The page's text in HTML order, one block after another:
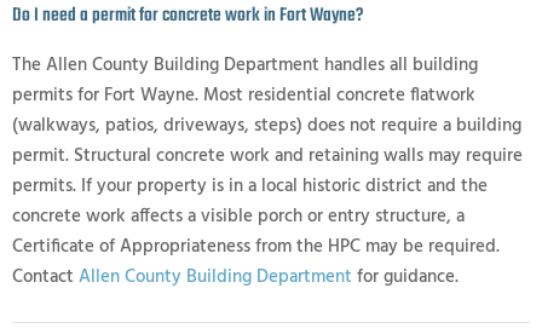
Do I need a permit for concrete work in Fort Wayne?
The Allen County Building Department handles all building
permits for Fort Wayne. Most residential concrete flatwork
(walkways, patios, driveways, steps) does not require a building
permit. Structural concrete work and retaining walls may require
permits. If your property is in a local historic district and the
concrete work affects a visible porch or entry structure, a
Certificate of Appropriateness from the HPC may be required.
Contact Allen County Building Department for guidance.